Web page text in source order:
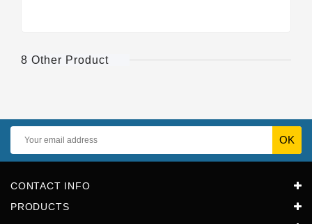
8 Other Product
CONTACT INFO
PRODUCTS